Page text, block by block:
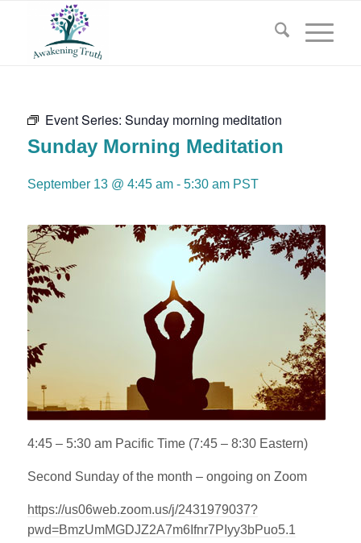
Event Series: Sunday morning meditation
Sunday Morning Meditation
September 13 @ 4:45 am- 5:30 am PST
4:45 – 5:30 am Pacific Time (7:45 – 8:30 Eastern)
Second Sunday of the month – ongoing on Zoom
https://us06web.zoom.us/j/2431979037?
pwd=BmzUmMGDJZ2A7m6Ifnr7PIyy3bPuo5.1